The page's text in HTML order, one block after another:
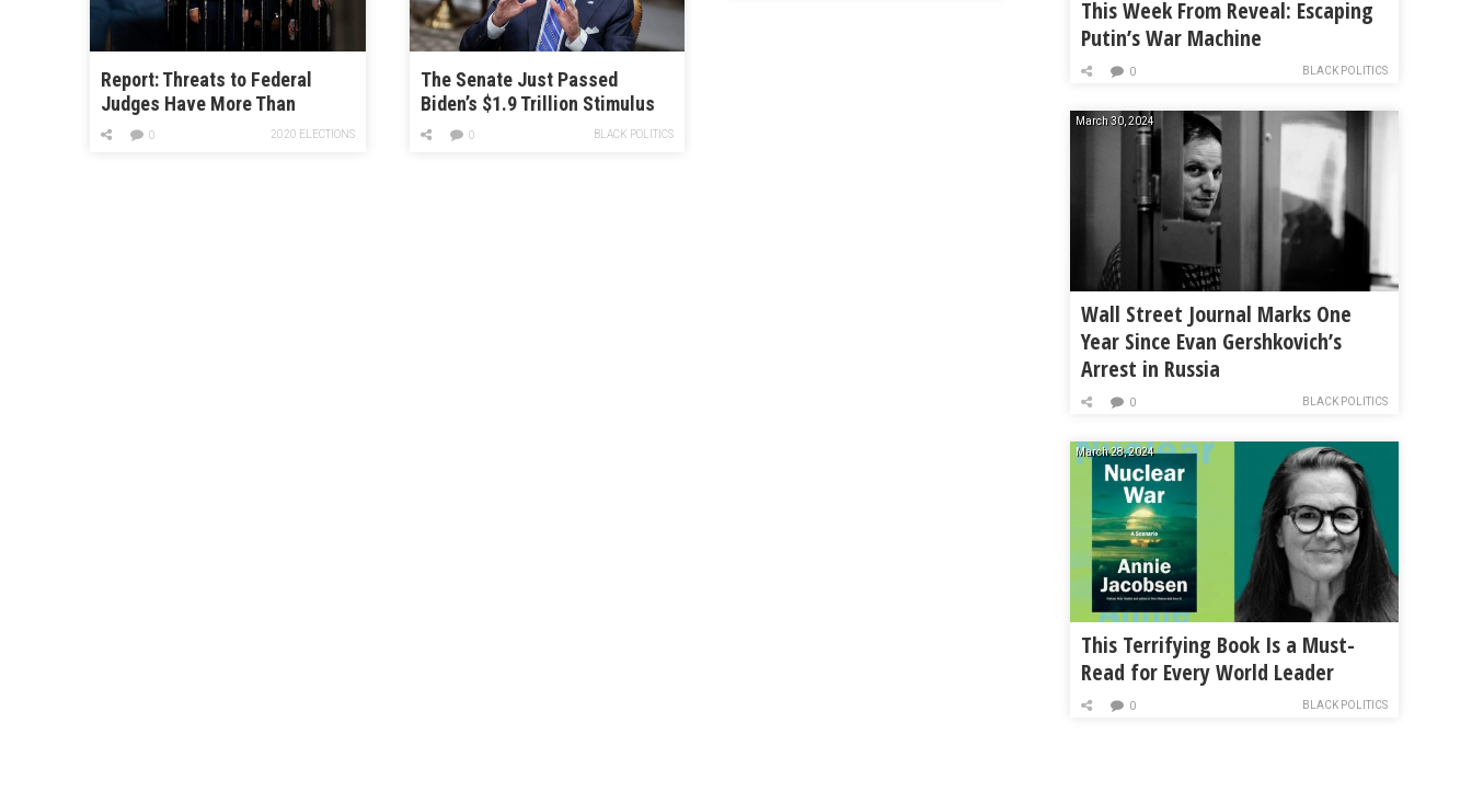
Report: Threats to Federal
Judges Have More Than
Doubled Since 2020
2020 ELECTIONS
0
The Senate Just Passed
Biden’s $1.9 Trillion Stimulus
Bill
BLACK POLITICS
0
This Week From Reveal: Escaping
Putin’s War Machine
BLACK POLITICS
0
March 30, 2024
Wall Street Journal Marks One
Year Since Evan Gershkovich’s
Arrest in Russia
BLACK POLITICS
0
March 28, 2024
This Terrifying Book Is a Must-
Read for Every World Leader
BLACK POLITICS
0